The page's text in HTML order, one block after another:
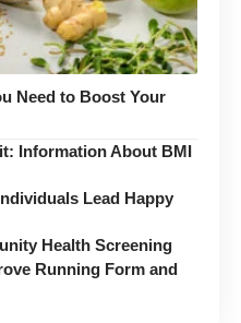
Need to Boost Your
Information About BMI
Lead Happy
Health Screening
Running Form and